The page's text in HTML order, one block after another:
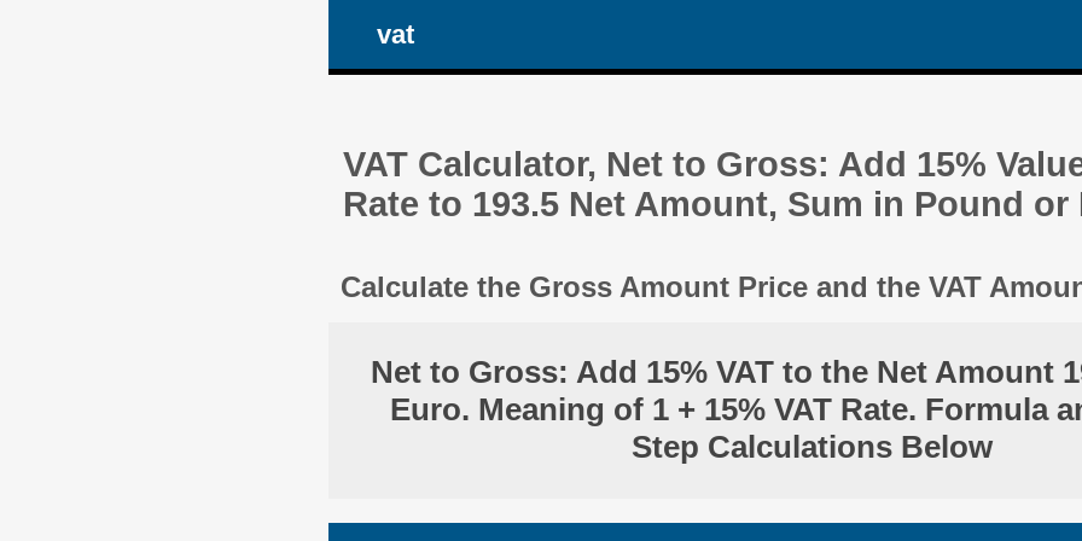
vat
VAT Calculator, Net to Gross: Add 15%
Rate to 193.5 Net Amount, Sum in Pound or
Calculate the Gross Amount Price and the VAT
Net to Gross: Add 15% VAT to the Net Amount
Euro. Meaning of 1 + 15% VAT Rate. Formula
Step Calculations Below